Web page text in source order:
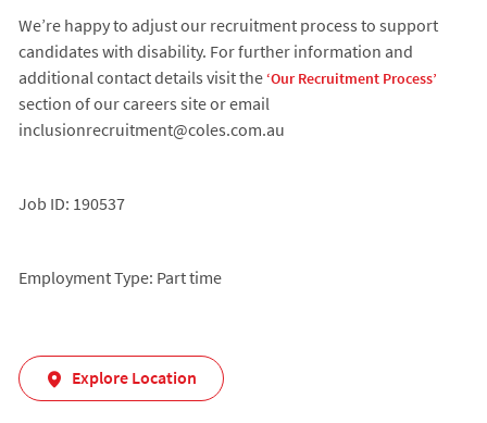
We’re happy to adjust our recruitment process to support
candidates with disability. For further information and
additional contact details visit the‘Our Recruitment Process’
section of our careers site or email
inclusionrecruitment@coles.com.au
Job ID: 190537
Employment Type: Part time
Explore Location